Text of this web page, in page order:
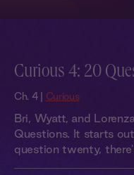
Curious 4: 20
Ch. 4 | Curious
Bri, Wyatt, and
Questions. It starts
question twenty,